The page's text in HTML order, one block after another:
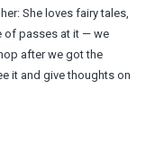
She loves fairy tales,
of passes at it — we
after we got the
it and give thoughts on